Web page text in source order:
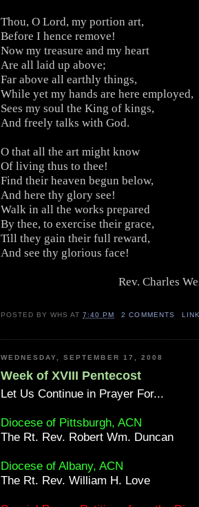
Thou, O Lord, my portion art,
Before I hence remove!
Now my treasure and my heart
Are all laid up above;
Far above all earthly things,
While yet my hands are here employed,
Sees my soul the King of kings,
And freely talks with God.
O that all the art might know
Of living thus to thee!
Find their heaven begun below,
And here thy glory see!
Walk in all the works prepared
By thee, to exercise their grace,
Till they gain their full reward,
And see thy glorious face!
Rev. Charles
POSTED BYWHS AT7:40 PM 2 COMMENTS
WEDNESDAY, SEPTEMBER 17, 2008
Week of XVIII Pentecost
Let Us Continue in Prayer For...
Diocese of Pittsburgh, ACN
The Rt. Rev. Robert Wm. Duncan
Diocese of Albany, ACN
The Rt. Rev. William H. Love